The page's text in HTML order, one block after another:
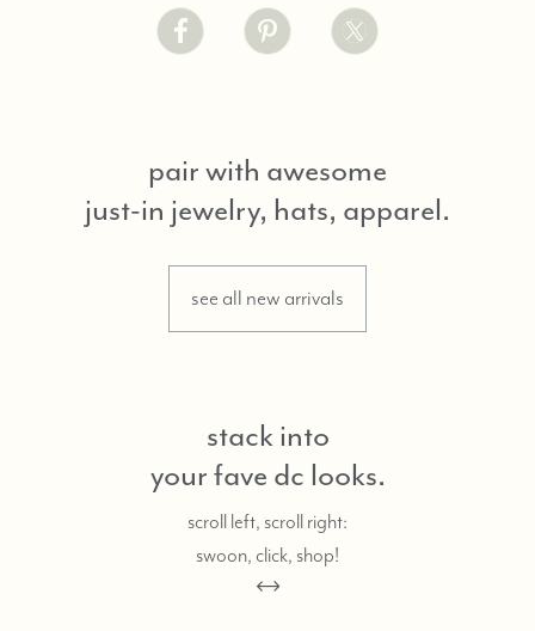
pair with awesome
just-in jewelry, hats, apparel.
see all new arrivals
stack into
your fave dc looks.
scroll left, scroll right:
swoon, click, shop!